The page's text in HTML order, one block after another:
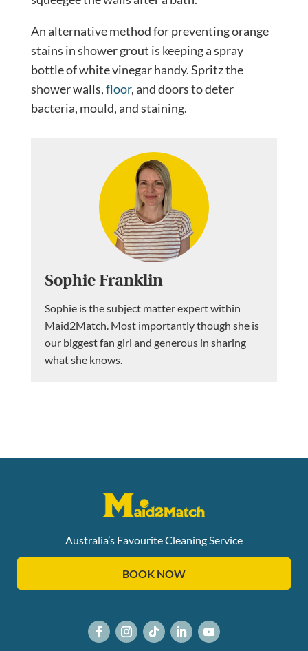
An alternative method for preventing orange
stains in shower grout is keeping a spray
bottle of white vinegar handy. Spritz the
shower walls,floor, and doors to deter
bacteria, mould, and staining.
Sophie Franklin
Sophie is the subject matter expert within
Maid2Match. Most importantly though she is
our biggest fan girl and generous in sharing
what she knows.
Australia’s Favourite Cleaning Service
BOOK NOW